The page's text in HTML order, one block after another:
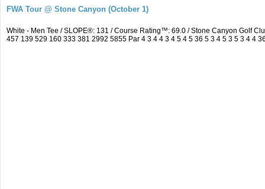
FWA Tour @ Stone Canyon (October 1)
White - Men Tee / SLOPE®: 131 / Course Rating™: 69.0 / Stone Canyon Golf
457 139 529 160 333 381 2992 5855 Par 4 3 4 4 3 4 5 4 5 36 5 3 4 5 3 5 3 4 4